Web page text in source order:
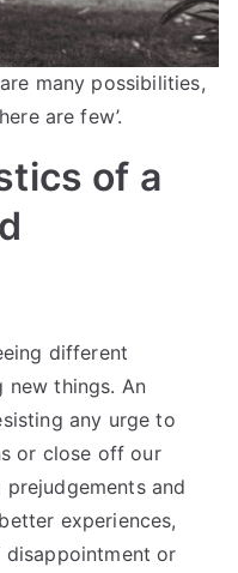
many possibilities,
are few’.
of a
different
new things. An
any urge to
or close off our
and
experiences,
disappointment or